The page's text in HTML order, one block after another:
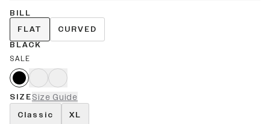
BILL
FLAT
CURVED
BLACK
SALE
SIZESize Guide
Classic XL